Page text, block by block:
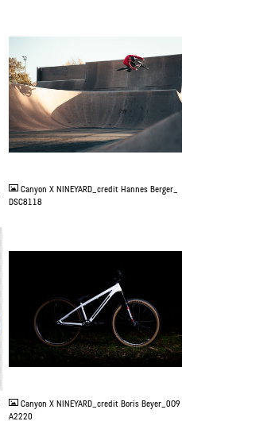
JPG
Canyon X NINEYARD_credit Hannes Berger_
DSC8118
JPG
Canyon X NINEYARD_credit Boris Beyer_0O9
A2220